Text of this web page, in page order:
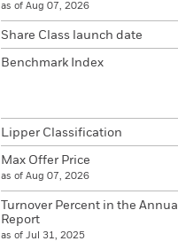
as of Aug 07, 2026
Share Class launch date
Benchmark Index
Lipper Classification
Max Offer Price
as of Aug 07, 2026
Turnover Percent in the Annual
Report
as of Jul 31, 2025